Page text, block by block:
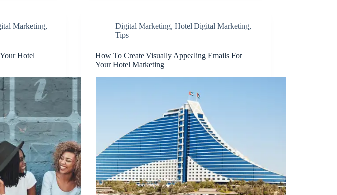
Marketing,
Hotel
Digital Marketing,Hotel Digital Marketing,
Tips
How To Create Visually Appealing Emails For
Your Hotel Marketing